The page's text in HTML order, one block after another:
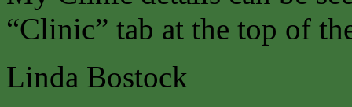
“Clinic” tab at the top of
Linda Bostock